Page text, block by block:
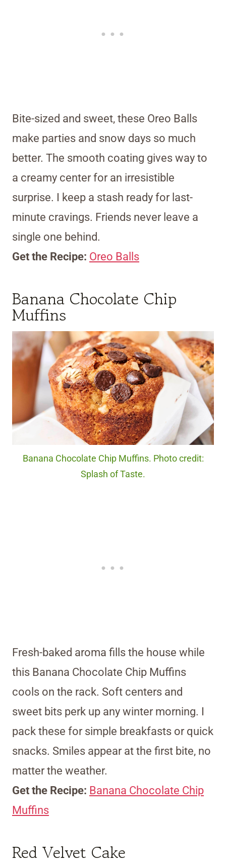
Bite-sized and sweet, these Oreo Balls
make parties and snow days so much
better. The smooth coating gives way to
a creamy center for an irresistible
surprise. I keep a stash ready for last-
minute cravings. Friends never leave a
single one behind.
Get the Recipe: Oreo Balls
Banana Chocolate Chip
Muffins
Banana Chocolate Chip Muffins. Photo credit:
Splash of Taste.
Fresh-baked aroma fills the house while
this Banana Chocolate Chip Muffins
cools on the rack. Soft centers and
sweet bits perk up any winter morning. I
pack these for simple breakfasts or quick
snacks. Smiles appear at the first bite, no
matter the weather.
Get the Recipe: Banana Chocolate Chip
Muffins
Red Velvet Cake